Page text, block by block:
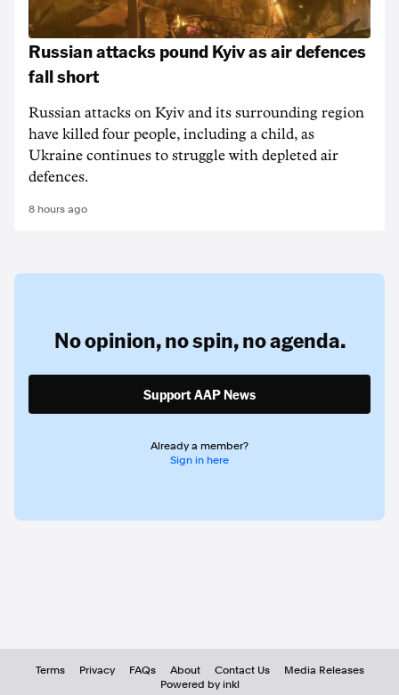
Russian attacks pound Kyiv as air defences
fall short
Russian attacks on Kyiv and its surrounding region
have killed four people, including a child, as
Ukraine continues to struggle with depleted air
defences.
8 hours ago
No opinion,no spin,no agenda.
Support AAP News
Already a member?
Sign in here
Terms Privacy FAQs About Contact Us
Media Releases
Powered by inkl